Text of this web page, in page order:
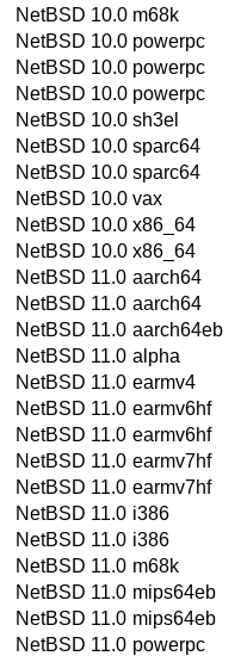
NetBSD 10.0 m68k
NetBSD 10.0 powerpc
NetBSD 10.0 powerpc
NetBSD 10.0 powerpc
NetBSD 10.0 sh3el
NetBSD 10.0 sparc64
NetBSD 10.0 sparc64
NetBSD 10.0 vax
NetBSD 10.0 x86_64
NetBSD 10.0 x86_64
NetBSD 11.0 aarch64
NetBSD 11.0 aarch64
NetBSD 11.0 aarch64eb
NetBSD 11.0 alpha
NetBSD 11.0 earmv4
NetBSD 11.0 earmv6hf
NetBSD 11.0 earmv6hf
NetBSD 11.0 earmv7hf
NetBSD 11.0 earmv7hf
NetBSD 11.0 i386
NetBSD 11.0 i386
NetBSD 11.0 m68k
NetBSD 11.0 mips64eb
NetBSD 11.0 mips64eb
NetBSD 11.0 powerpc